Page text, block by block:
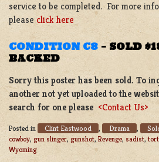
service to be completed. For more
please click here
CONDITION C8 – SOLD
BACKED
Sorry this poster has been sold. To
another not yet uploaded to the
search for one please <Contact Us>
Posted in Clint Eastwood , Drama ,
cowboy, gun slinger, gunshot, Revenge, sadist,
Wyoming